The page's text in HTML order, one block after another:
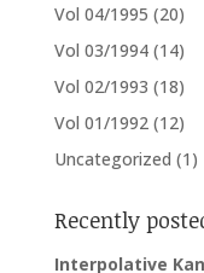
Vol 04/1995 (20)
Vol 03/1994 (14)
Vol 02/1993 (18)
Vol 01/1992 (12)
Uncategorized (1)
Recently
Interpolative